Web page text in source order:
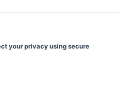
your privacy using secure